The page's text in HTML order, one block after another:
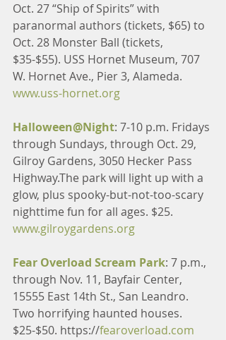
Oct. 27 “Ship of Spirits” with
paranormal authors (tickets, $65) to
Oct. 28 Monster Ball (tickets,
$35-$55). USS Hornet Museum, 707
W. Hornet Ave., Pier 3, Alameda.
www.uss-hornet.org
Halloween@Night: 7-10 p.m. Fridays
through Sundays, through Oct. 29,
Gilroy Gardens, 3050 Hecker Pass
Highway.The park will light up with a
glow, plus spooky-but-not-too-scary
nighttime fun for all ages. $25.
www.gilroygardens.org
Fear Overload Scream Park: 7 p.m.,
through Nov. 11, Bayfair Center,
15555 East 14th St., San Leandro.
Two horrifying haunted houses.
$25-$50. https://fearoverload.com